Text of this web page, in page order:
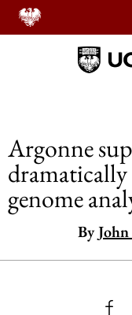
Argonne
dramatically
genome
By